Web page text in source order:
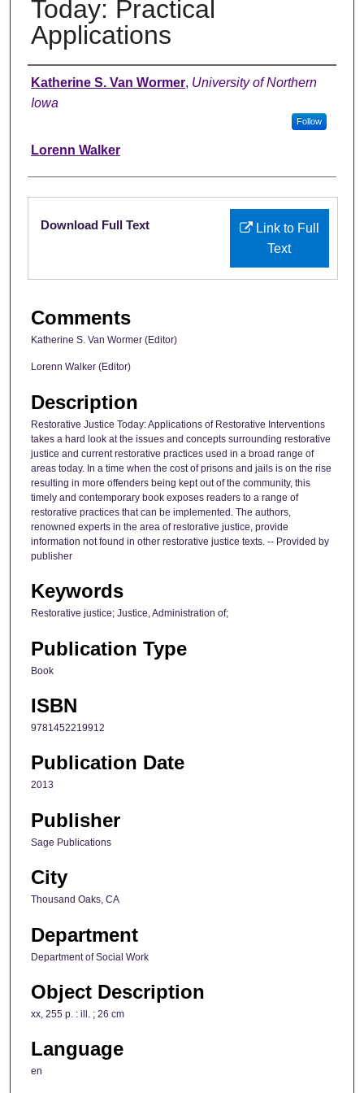
Today: Practical
Applications
Authors
Katherine S. Van Wormer, University of Northern
Iowa
Follow
Lorenn Walker
Files
Link to Full
Text
Download Full Text
Comments
Katherine S. Van Wormer (Editor)
Lorenn Walker (Editor)
Description
Restorative Justice Today: Applications of Restorative Interventions
takes a hard look at the issues and concepts surrounding restorative
justice and current restorative practices used in a broad range of
areas today. In a time when the cost of prisons and jails is on the rise
resulting in more offenders being kept out of the community, this
timely and contemporary book exposes readers to a range of
restorative practices that can be implemented. The authors,
renowned experts in the area of restorative justice, provide
information not found in other restorative justice texts. -- Provided by
publisher
Keywords
Restorative justice; Justice, Administration of;
Publication Type
Book
ISBN
9781452219912
Publication Date
2013
Publisher
Sage Publications
City
Thousand Oaks, CA
Department
Department of Social Work
Object Description
xx, 255 p. : ill. ; 26 cm
Language
en